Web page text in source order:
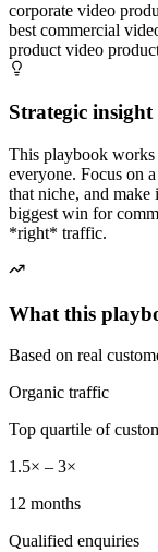
corporate video
best commercial
product video
Strategic insight
This playbook
everyone. Focus on
that niche, and
biggest win for
*right* traffic.
What this
Based on real
Organic traffic
Top quartile of
1.5× – 3×
12 months
Qualified enquiries